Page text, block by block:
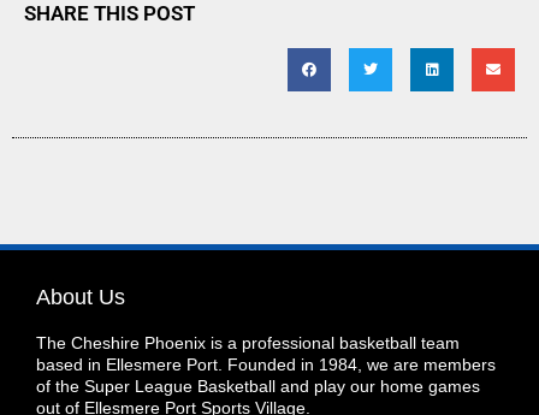
SHARE THIS POST
About Us
The Cheshire Phoenix is a professional basketball team
based in Ellesmere Port. Founded in 1984, we are members
of the Super League Basketball and play our home games
out of Ellesmere Port Sports Village.